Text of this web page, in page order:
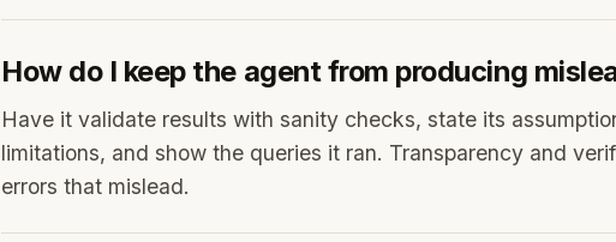
How do I keep the agent from producing
Have it validate results with sanity checks, state its
limitations, and show the queries it ran. Transparency and
errors that mislead.